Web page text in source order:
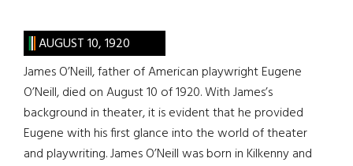
AUGUST 10, 1920
James O’Neill, father of American playwright Eugene
O’Neill, died on August 10 of 1920. With James’s
background in theater, it is evident that he provided
Eugene with his first glance into the world of theater
and playwriting. James O’Neill was born in Kilkenny and